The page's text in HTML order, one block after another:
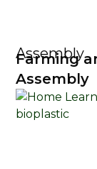
Assembly
Farming
Assembly